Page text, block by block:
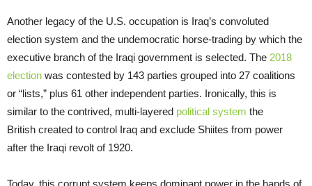
Another legacy of the U.S. occupation is Iraq’s convoluted
election system and the undemocratic horse-trading by which the
executive branch of the Iraqi government is selected. The 2018
election was contested by 143 parties grouped into 27 coalitions
or “lists,” plus 61 other independent parties. Ironically, this is
similar to the contrived, multi-layered political system the
British created to control Iraq and exclude Shiites from power
after the Iraqi revolt of 1920.
Today, this corrupt system keeps dominant power in the hands of